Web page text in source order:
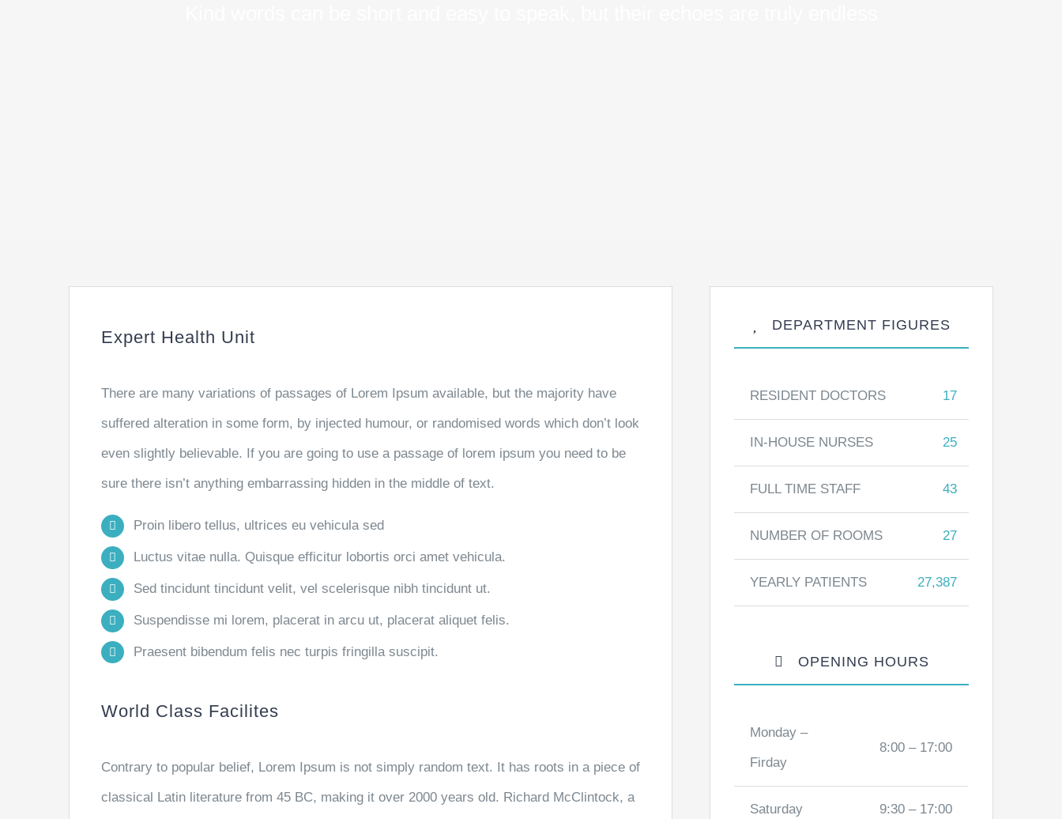
Expert Health Unit
There are many variations of passages of Lorem Ipsum available, but the majority have
suffered alteration in some form, by injected humour, or randomised words which don’t look
even slightly believable. If you are going to use a passage of lorem ipsum you need to be
sure there isn’t anything embarrassing hidden in the middle of text.
Proin libero tellus, ultrices eu vehicula sed
Luctus vitae nulla. Quisque efficitur lobortis orci amet vehicula.
Sed tincidunt tincidunt velit, vel scelerisque nibh tincidunt ut.
Suspendisse mi lorem, placerat in arcu ut, placerat aliquet felis.
Praesent bibendum felis nec turpis fringilla suscipit.
World Class Facilites
Contrary to popular belief, Lorem Ipsum is not simply random text. It has roots in a piece of
classical Latin literature from 45 BC, making it over 2000 years old. Richard McClintock, a
DEPARTMENT FIGURES
RESIDENT DOCTORS 17
IN-HOUSE NURSES 25
FULL TIME STAFF 43
NUMBER OF ROOMS 27
YEARLY PATIENTS 27,387
OPENING HOURS
Monday –
Firday
8:00 – 17:00
Saturday 9:30 – 17:00